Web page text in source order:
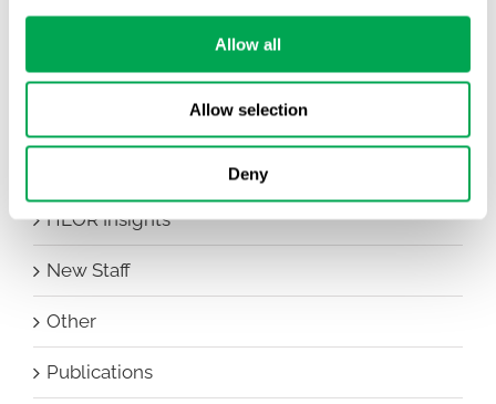
Allow all
Allow selection
Deny
Awareness Days
HEOR Insights
New Staff
Other
Publications